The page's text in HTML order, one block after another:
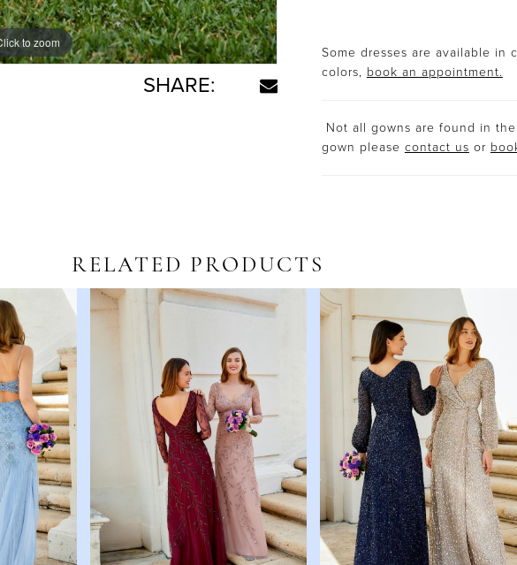
to zoom
to zoom
SHARE:
Some dresses are available in
colors, book an appointment.
Not all gowns are found in
gown please contact us or
RELATED PRODUCTS